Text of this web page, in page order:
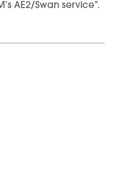
AE2/Swan service”.